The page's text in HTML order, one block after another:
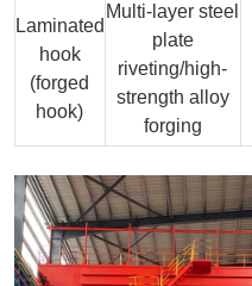
Laminated
hook
(forged
hook)
Multi-layer steel
plate
riveting/high-
strength alloy
forging